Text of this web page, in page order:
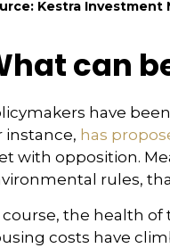
Kestra Investment
can
have
instance, has
with opposition.
rules,
course, the health of
costs have